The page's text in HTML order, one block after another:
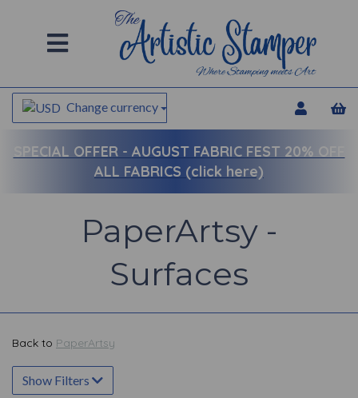
Change currency
SPECIAL OFFER - AUGUST FABRIC FEST 20% OFF
ALL FABRICS (click here)
PaperArtsy -
Surfaces
Back to PaperArtsy
Show Filters